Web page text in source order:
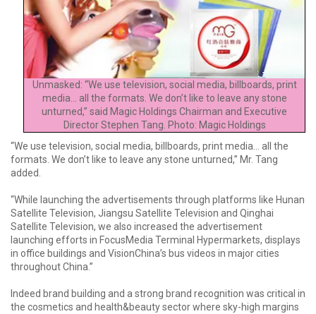
Unmasked: “We use television, social media, billboards, print
media... all the formats. We don’t like to leave any stone
unturned,” said Magic Holdings Chairman and Executive
Director Stephen Tang. Photo: Magic Holdings
“We use television, social media, billboards, print media... all the
formats. We don’t like to leave any stone unturned,” Mr. Tang
added.
“While launching the advertisements through platforms like Hunan
Satellite Television, Jiangsu Satellite Television and Qinghai
Satellite Television, we also increased the advertisement
launching efforts in FocusMedia Terminal Hypermarkets, displays
in office buildings and VisionChina’s bus videos in major cities
throughout China.”
Indeed brand building and a strong brand recognition was critical in
the cosmetics and health&beauty sector where sky-high margins